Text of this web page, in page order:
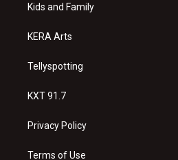
a
Kids and Family
KERA Arts
Tellyspotting
KXT 91.7
Privacy Policy
Terms of Use